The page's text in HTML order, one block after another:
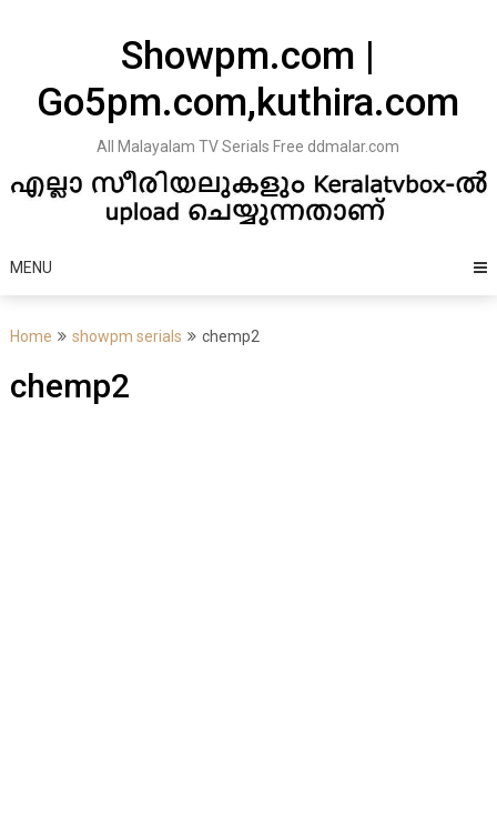
Showpm.com |
Go5pm.com,kuthira.com
All Malayalam TV Serials Free ddmalar.com
MENU
Home showpm serials chemp2
chemp2